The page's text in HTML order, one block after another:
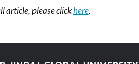
article, please clickhere.